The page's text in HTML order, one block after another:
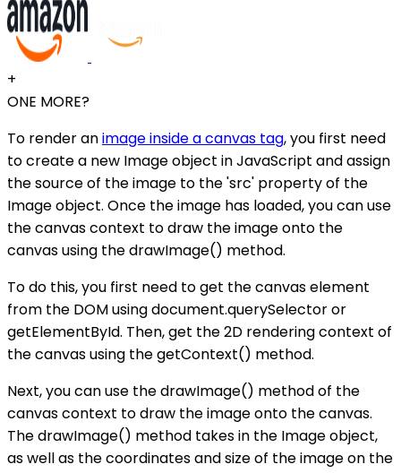
+
ONE MORE?
To render animage inside a canvas tag, you first need
to create a new Image object in JavaScript and assign
the source of the image to the 'src' property of the
Image object. Once the image has loaded, you can use
the canvas context to draw the image onto the
canvas using the drawImage() method.
To do this, you first need to get the canvas element
from the DOM using document.querySelector or
getElementById. Then, get the 2D rendering context of
the canvas using the getContext() method.
Next, you can use the drawImage() method of the
canvas context to draw the image onto the canvas.
The drawImage() method takes in the Image object,
as well as the coordinates and size of the image on the